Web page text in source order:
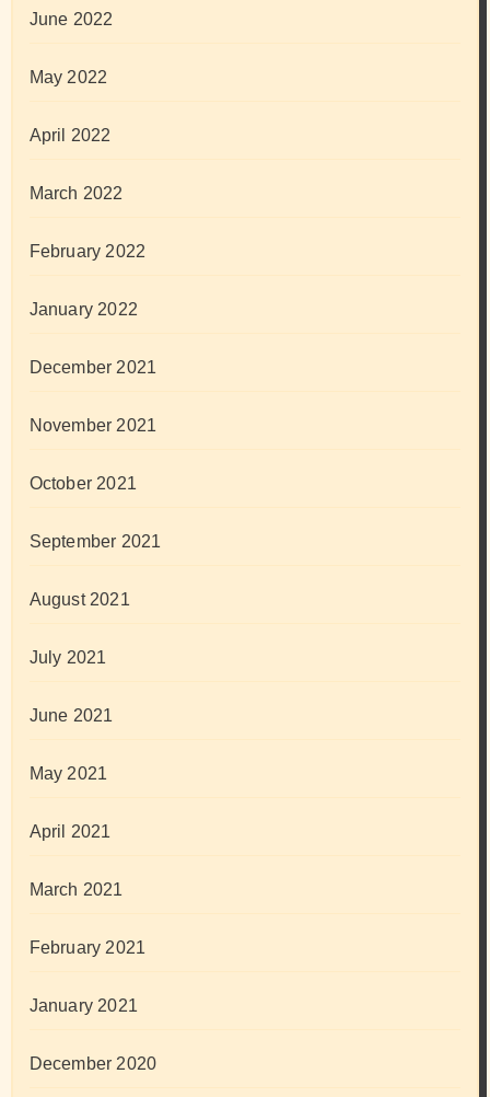
June 2022
May 2022
April 2022
March 2022
February 2022
January 2022
December 2021
November 2021
October 2021
September 2021
August 2021
July 2021
June 2021
May 2021
April 2021
March 2021
February 2021
January 2021
December 2020